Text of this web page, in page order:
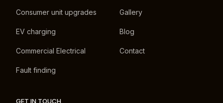
Consumer unit upgrades
EV charging
Commercial Electrical
Fault finding
Gallery
Blog
Contact
GET IN TOUCH